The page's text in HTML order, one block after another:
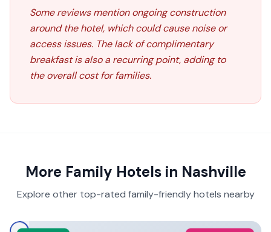
Some reviews mention ongoing construction
around the hotel, which could cause noise or
access issues. The lack of complimentary
breakfast is also a recurring point, adding to
the overall cost for families.
More Family Hotels in Nashville
Explore other top-rated family-friendly hotels nearby